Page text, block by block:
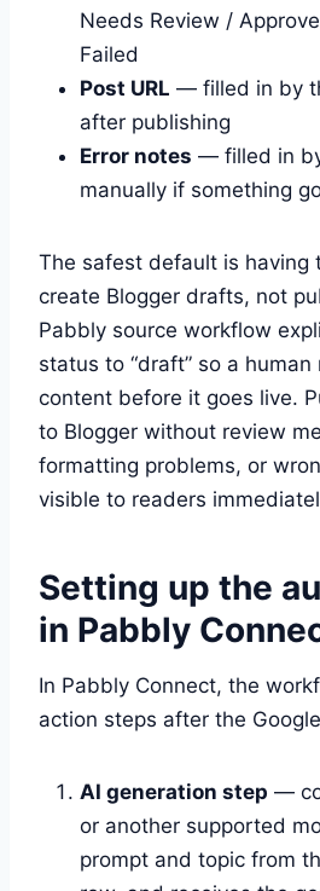
Needs Review /
Failed
Post URL — filled in by
after publishing
Error notes — filled in
manually if something
The safest default is having
create Blogger drafts, not
Pabbly source workflow
status to “draft” so a human
content before it goes live.
to Blogger without review
formatting problems, or
visible to readers
Setting up the
in Pabbly
In Pabbly Connect, the
action steps after the
AI generation step —
or another supported
prompt and topic from